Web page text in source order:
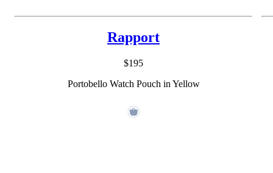
Rapport
$195
Portobello Watch Pouch in Yellow